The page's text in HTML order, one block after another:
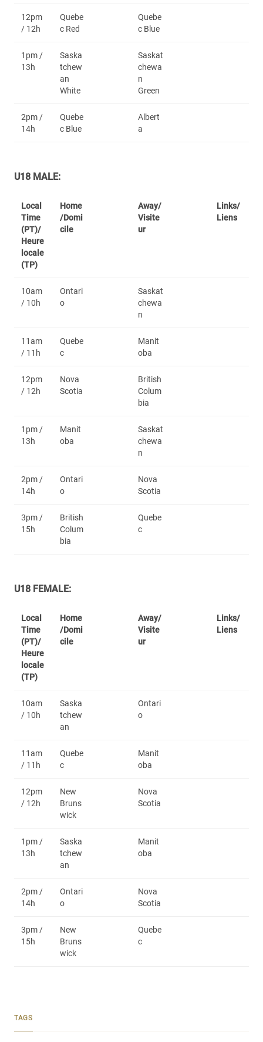
12pm
/ 12h
Quebe
c Red
Quebe
c Blue
1pm /
13h
Saska
tchew
an
White
Saskat
chewa
n
Green
2pm /
14h
Quebe
c Blue
Albert
a
U18 MALE:
Local
Time
(PT)/
Heure
locale
(TP)
Home
/Domi
cile
Away/
Visite
ur
Links/
Liens
10am
/ 10h
Ontari
o
Saskat
chewa
n
11am
/ 11h
Quebe
c
Manit
oba
12pm
/ 12h
Nova
Scotia
British
Colum
bia
1pm /
13h
Manit
oba
Saskat
chewa
n
2pm /
14h
Ontari
o
Nova
Scotia
3pm /
15h
British
Colum
bia
Quebe
c
U18 FEMALE:
Local
Time
(PT)/
Heure
locale
(TP)
Home
/Domi
cile
Away/
Visite
ur
Links/
Liens
10am
/ 10h
Saska
tchew
an
Ontari
o
11am
/ 11h
Quebe
c
Manit
oba
12pm
/ 12h
New
Bruns
wick
Nova
Scotia
1pm /
13h
Saska
tchew
an
Manit
oba
2pm /
14h
Ontari
o
Nova
Scotia
3pm /
15h
New
Bruns
wick
Quebe
c
TAGS